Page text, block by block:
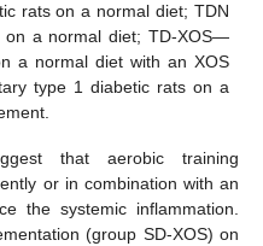
rats on a normal diet; TDN
a normal diet; TD-XOS—
a normal diet with an XOS
type 1 diabetic rats on a
that aerobic training
or in combination with an
the systemic inflammation.
(group SD-XOS) on